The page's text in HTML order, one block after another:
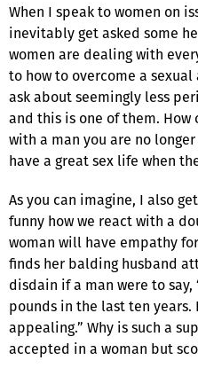
When I speak to women on
inevitably get asked some
women are dealing with
to how to overcome a
ask about seemingly less
and this is one of them.
with a man you are no
have a great sex life when
As you can imagine, I also
funny how we react with a
woman will have empathy
finds her balding husband
disdain if a man were to
pounds in the last ten years.
appealing.” Why is such a
accepted in a woman but